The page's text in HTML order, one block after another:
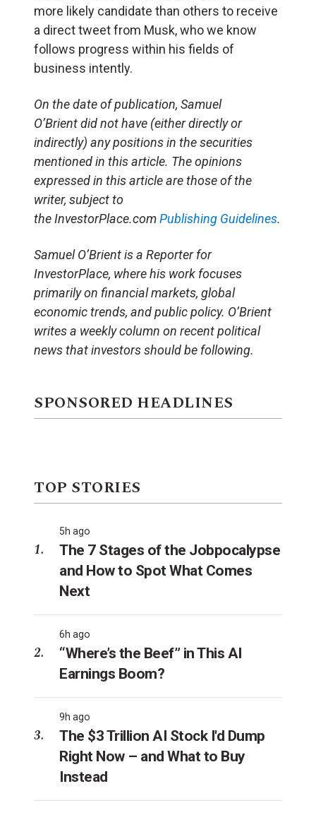
more likely candidate than others to receive
a direct tweet from Musk, who we know
follows progress within his fields of
business intently.
On the date of publication, Samuel
O’Brient did not have (either directly or
indirectly) any positions in the securities
mentioned in this article. The opinions
expressed in this article are those of the
writer, subject to
the InvestorPlace.comPublishing Guidelines.
Samuel O’Brient is a Reporter for
InvestorPlace, where his work focuses
primarily on financial markets, global
economic trends, and public policy. O’Brient
writes a weekly column on recent political
news that investors should be following.
SPONSORED HEADLINES
TOP STORIES
5h ago
The 7 Stages of the Jobpocalypse
and How to Spot What Comes
Next
6h ago
“Where’s the Beef” in This AI
Earnings Boom?
9h ago
The $3 Trillion AI Stock I'd Dump
Right Now – and What to Buy
Instead